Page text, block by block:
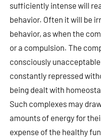
sufficiently intense will
behavior. Often it will be
behavior, as when the
or a compulsion. The
consciously
constantly repressed
being dealt with
Such complexes may
amounts of energy for
expense of the healthy